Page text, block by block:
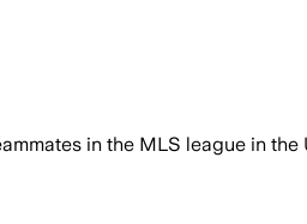
in the MLS league in the